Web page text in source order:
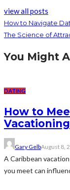
view all posts
How to Navigate
The Science of
You Might
DATING
How to
Gary GelbAugust 8,
A Caribbean
you meet can